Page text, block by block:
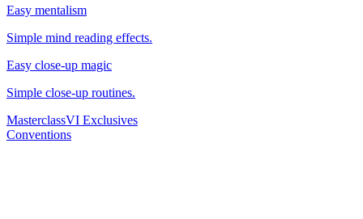
Easy mentalism
Simple mind reading effects.
Easy close-up magic
Simple close-up routines.
MasterclassVI Exclusives
Conventions